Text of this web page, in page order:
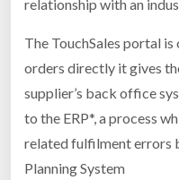
relationship with an
The TouchSales portal
orders directly it gives
supplier’s back office
to the ERP*, a process
related fulfilment errors
Planning System